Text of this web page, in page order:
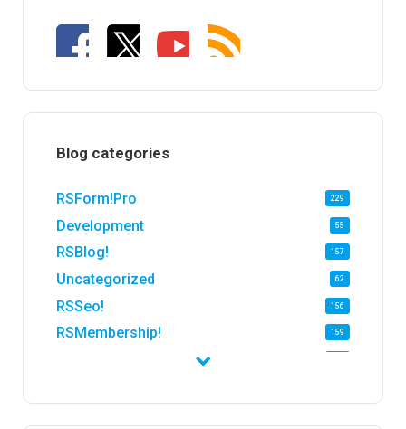
Blog categories
RSForm!Pro 229
Development 55
RSBlog! 157
Uncategorized 62
RSSeo! 156
RSMembership! 159